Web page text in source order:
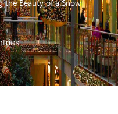
the Beauty of a Snow